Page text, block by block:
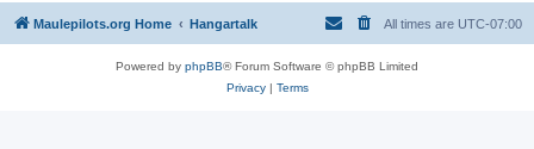
Maulepilots.org Home Hangartalk All times are UTC-07:00
Powered by phpBB® Forum Software © phpBB Limited
Privacy| Terms